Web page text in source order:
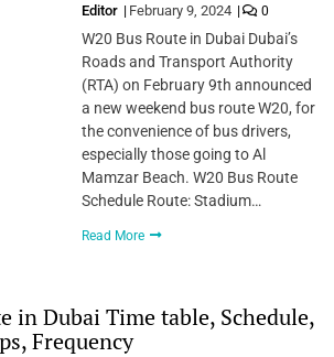
Editor February 9, 2024 0
W20 Bus Route in Dubai Dubai’s
Roads and Transport Authority
(RTA) on February 9th announced
a new weekend bus route W20, for
the convenience of bus drivers,
especially those going to Al
Mamzar Beach. W20 Bus Route
Schedule Route: Stadium…
Read More
in Dubai Time table, Schedule,
Frequency